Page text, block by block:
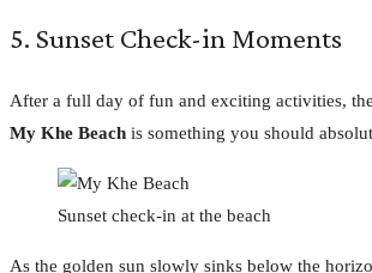
5. Sunset Check-in Moments
After a full day of fun and exciting activities,
My Khe Beach is something you should
Sunset check-in at the beach
As the golden sun slowly sinks below the